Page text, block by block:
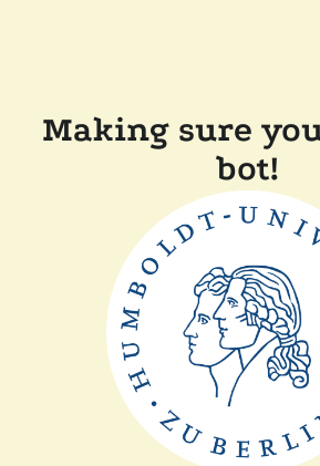
Making sure
bot!